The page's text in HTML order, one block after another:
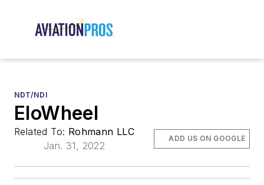
NDT/NDI
EloWheel
Related To: Rohmann LLC
Jan. 31, 2022
ADD US ON GOOGLE